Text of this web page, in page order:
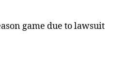
game due to lawsuit